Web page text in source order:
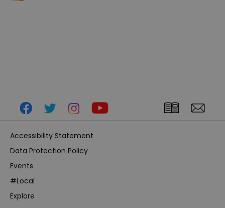
Accessibility Statement
Data Protection Policy
Events
#Local
Explore